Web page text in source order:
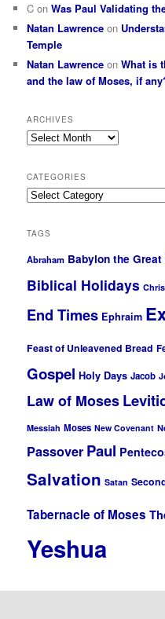
C onWas Paul Validating
Natan Lawrence on
Temple
Natan Lawrence onWhat is
and the law of Moses, if
ARCHIVES
Archives
CATEGORIES
Categories
TAGS
Abraham Babylon the Great
Biblical Holidays
End Times Ephraim
Feast of Unleavened Bread
Gospel Holy Days Jacob
Law of Moses
Messiah Moses New Covenant
Passover Paul
Salvation Satan
Tabernacle of Moses
Yeshua